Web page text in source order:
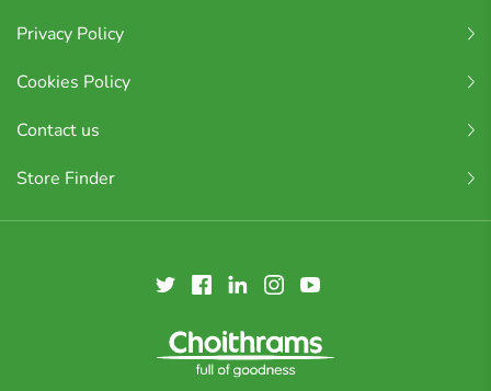
Privacy Policy
Cookies Policy
Contact us
Store Finder